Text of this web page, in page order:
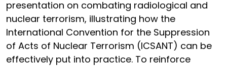
presentation on combating radiological and
nuclear terrorism, illustrating how the
International Convention for the Suppression
of Acts of Nuclear Terrorism (ICSANT) can be
effectively put into practice. To reinforce